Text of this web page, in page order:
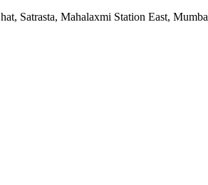
Satrasta, Mahalaxmi Station East,